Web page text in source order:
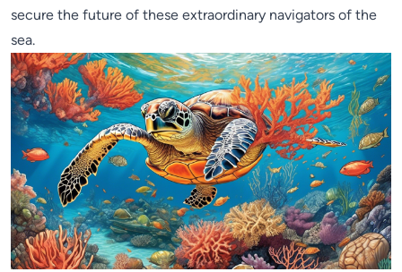
secure the future of these extraordinary navigators of the
sea.